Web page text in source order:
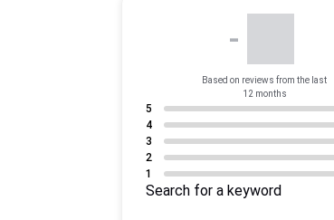
-
Based on reviews from the last
12 months
5
4
3
2
1
Search for a keyword